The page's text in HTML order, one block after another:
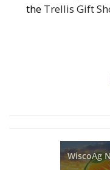
the Trellis Gift